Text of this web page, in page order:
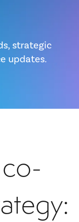
strategic
updates.